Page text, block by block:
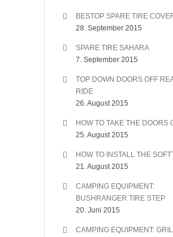
BESTOP SPARE TIRE
28. September 2015
SPARE TIRE SAHARA
7. September 2015
TOP DOWN DOORS OFF
RIDE
26. August 2015
HOW TO TAKE THE DOORS
25. August 2015
HOW TO INSTALL THE
21. August 2015
CAMPING EQUIPMENT:
BUSHRANGER TIRE STEP
20. Juni 2015
CAMPING EQUIPMENT: